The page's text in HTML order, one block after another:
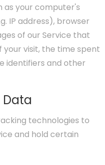
as your computer's
IP address), browser
of our Service that
your visit, the time spent
identifiers and other
Data
technologies to
and hold certain